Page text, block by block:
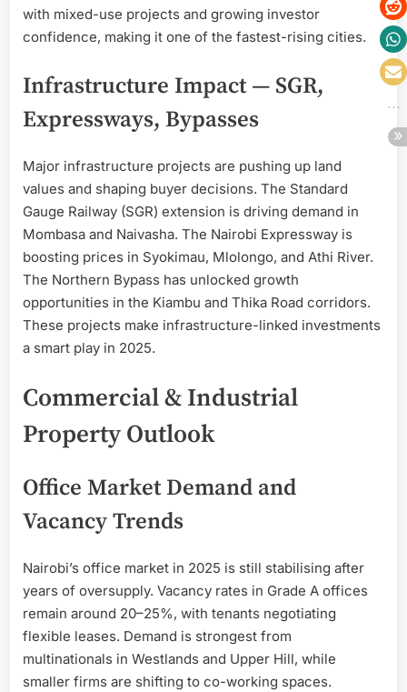
with mixed-use projects and growing investor
confidence, making it one of the fastest-rising cities.
Infrastructure Impact — SGR,
Expressways, Bypasses
Major infrastructure projects are pushing up land
values and shaping buyer decisions. The Standard
Gauge Railway (SGR) extension is driving demand in
Mombasa and Naivasha. The Nairobi Expressway is
boosting prices in Syokimau, Mlolongo, and Athi River.
The Northern Bypass has unlocked growth
opportunities in the Kiambu and Thika Road corridors.
These projects make infrastructure-linked investments
a smart play in 2025.
Commercial & Industrial
Property Outlook
Office Market Demand and
Vacancy Trends
Nairobi’s office market in 2025 is still stabilising after
years of oversupply. Vacancy rates in Grade A offices
remain around 20–25%, with tenants negotiating
flexible leases. Demand is strongest from
multinationals in Westlands and Upper Hill, while
smaller firms are shifting to co-working spaces.